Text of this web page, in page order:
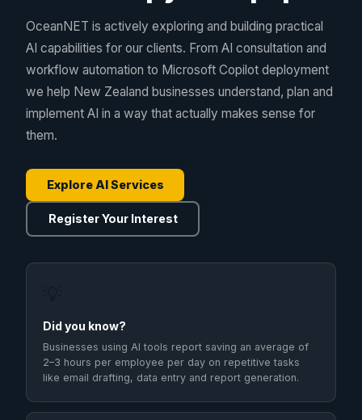
OceanNET is actively exploring and building practical
AI capabilities for our clients. From AI consultation and
workflow automation to Microsoft Copilot deployment
we help New Zealand businesses understand, plan and
implement AI in a way that actually makes sense for
them.
Explore AI Services
Register Your Interest
Did you know?
Businesses using AI tools report saving an average of
2–3 hours per employee per day on repetitive tasks
like email drafting, data entry and report generation.